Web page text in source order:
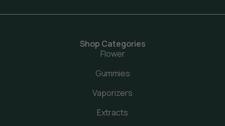
Shop Categories
Flower
Gummies
Vaporizers
Extracts